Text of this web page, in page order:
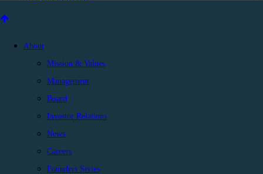
About
Mission & Values
Management
Board
Investor Relations
News
Careers
Founders Series